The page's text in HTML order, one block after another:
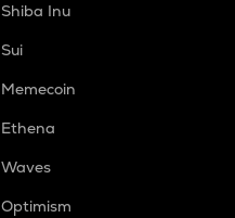
Shiba Inu
Sui
Memecoin
Ethena
Waves
Optimism